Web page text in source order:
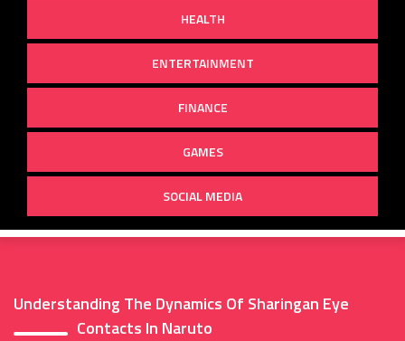
HEALTH
ENTERTAINMENT
FINANCE
GAMES
SOCIAL MEDIA
Understanding The Dynamics Of Sharingan Eye
Contacts In Naruto